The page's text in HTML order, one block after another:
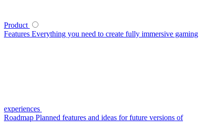
Product
Features Everything you need to create fully immersive gaming
experiences
Roadmap Planned features and ideas for future versions of